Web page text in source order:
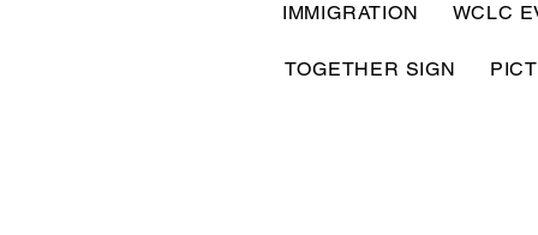
IMMIGRATION WCLC
TOGETHER SIGN